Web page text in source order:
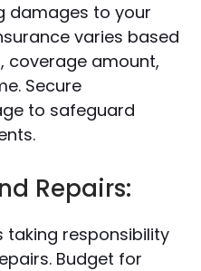
damages to your
varies based
coverage amount,
Secure
to safeguard
Repairs:
taking responsibility
Budget for